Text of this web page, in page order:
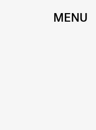
MENU